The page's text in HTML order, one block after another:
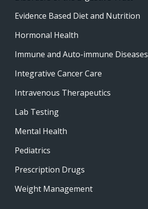
Evidence Based Diet and Nutrition
Hormonal Health
Immune and Auto-immune Diseases
Integrative Cancer Care
Intravenous Therapeutics
Lab Testing
Mental Health
Pediatrics
Prescription Drugs
Weight Management